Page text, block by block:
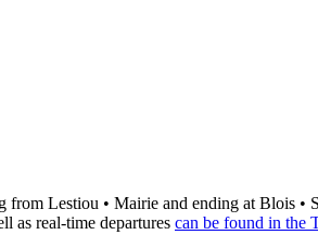
Lestiou • Mairie and ending at Blois
as real-time departures can be found in the